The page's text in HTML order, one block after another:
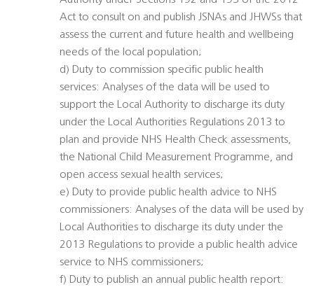
Act to consult on and publish JSNAs and JHWSs that
assess the current and future health and wellbeing
needs of the local population;
d) Duty to commission specific public health
services: Analyses of the data will be used to
support the Local Authority to discharge its duty
under the Local Authorities Regulations 2013 to
plan and provide NHS Health Check assessments,
the National Child Measurement Programme, and
open access sexual health services;
e) Duty to provide public health advice to NHS
commissioners: Analyses of the data will be used by
Local Authorities to discharge its duty under the
2013 Regulations to provide a public health advice
service to NHS commissioners;
f) Duty to publish an annual public health report: